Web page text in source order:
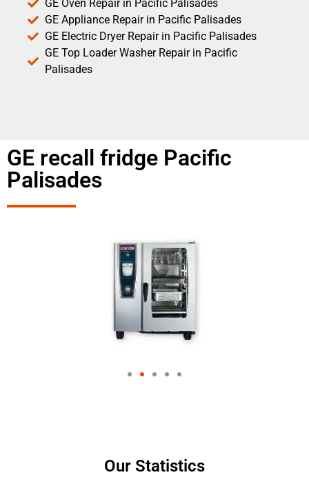
GE Oven Repair in Pacific Palisades
GE Appliance Repair in Pacific Palisades
GE Electric Dryer Repair in Pacific Palisades
GE Top Loader Washer Repair in Pacific
Palisades
GE recall fridge Pacific
Palisades
Our Statistics